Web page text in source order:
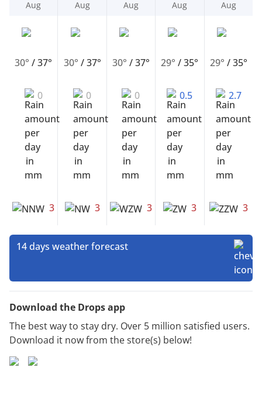
Aug
30°/37°
0
3
Aug
30° /37°
0
3
Aug
30° /37°
0
3
Aug
29°/35°
0.5
3
Aug
29° /35°
2.7
3
14 days weather forecast
Download the Drops app
The best way to stay dry. Over 5 million satisfied users.
Download it now from the store(s) below!